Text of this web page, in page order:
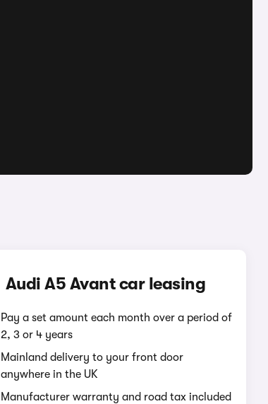
Audi A5 Avant car leasing
Pay a set amount each month over a period of
2, 3 or 4 years
Mainland delivery to your front door
anywhere in the UK
Manufacturer warranty and road tax included